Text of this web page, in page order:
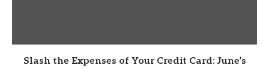
Slash the Expenses of Your Credit Card: June’s